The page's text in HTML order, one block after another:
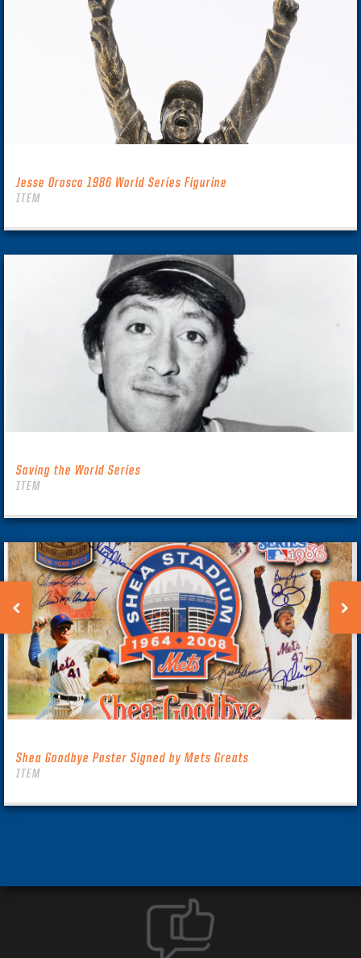
Jesse Orosco 1986 World Series Figurine
ITEM
Saving the World Series
ITEM
Shea Goodbye Poster Signed by Mets Greats
ITEM